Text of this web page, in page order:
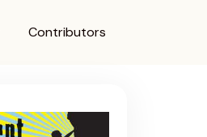
Contributors